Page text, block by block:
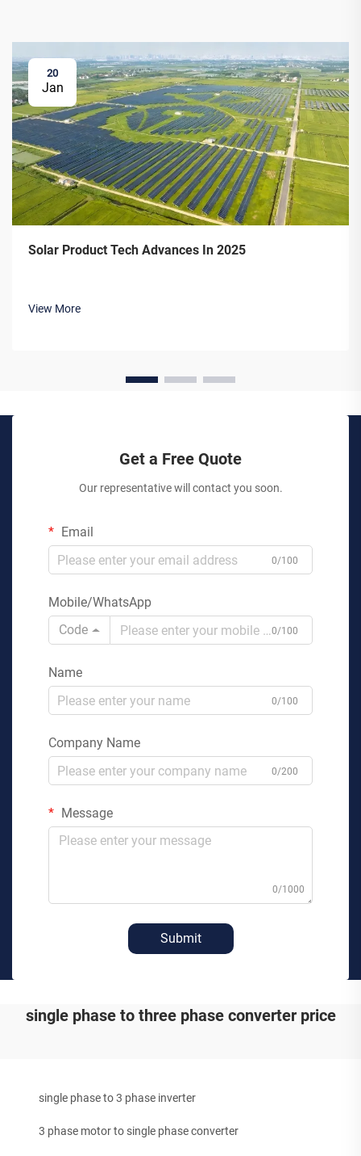
20
Jan
Solar Product Tech Advances In 2025
View More
Get a Free Quote
Our representative will contact you soon.
Email
0/100
Mobile/WhatsApp
Code
0/100
Name
0/100
Company Name
0/200
Message
0/1000
Submit
single phase to three phase converter price
single phase to 3 phase inverter
3 phase motor to single phase converter